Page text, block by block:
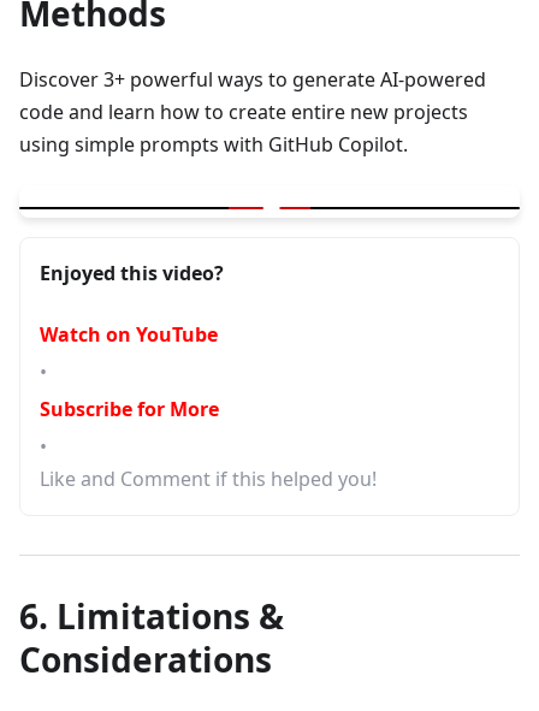
Methods
Discover 3+ powerful ways to generate AI-powered
code and learn how to create entire new projects
using simple prompts with GitHub Copilot.
Enjoyed this video?
Watch on YouTube
•
Subscribe for More
•
Like and Comment if this helped you!
6. Limitations &
Considerations